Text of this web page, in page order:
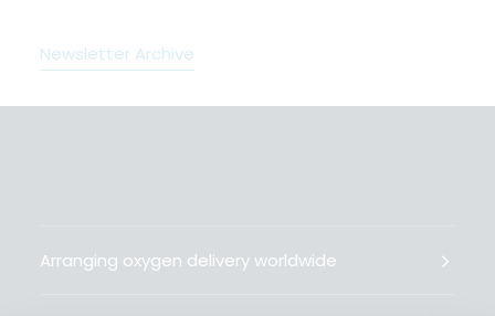
Newsletter Archive
Arranging oxygen delivery worldwide